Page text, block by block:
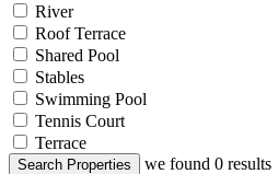
River
Roof Terrace
Shared Pool
Stables
Swimming Pool
Tennis Court
Terrace
Search Properties we found 0 results